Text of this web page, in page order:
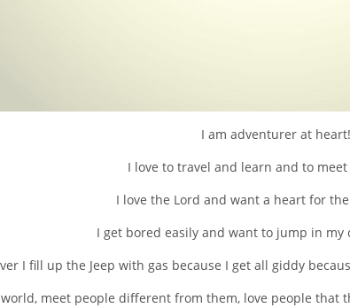
I am adventurer at heart!
I love to travel and learn and to
I love the Lord and want a heart for
I get bored easily and want to jump in my
I fill up the Jeep with gas because I get all giddy
meet people different from them, love people that